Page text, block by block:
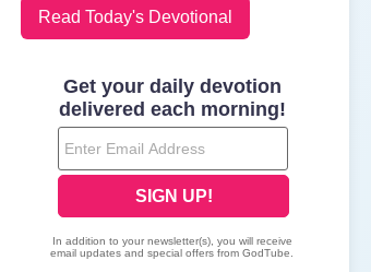
Read Today's Devotional